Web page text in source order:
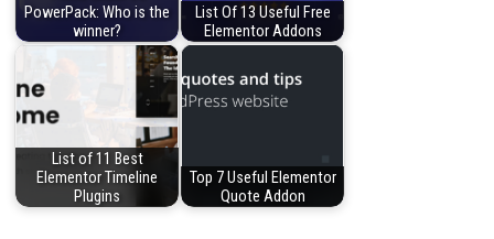
PowerPack: Who is the
winner?
List Of 13 Useful Free
Elementor Addons
List of 11 Best
Elementor Timeline
Plugins
Top 7 Useful Elementor
Quote Addon